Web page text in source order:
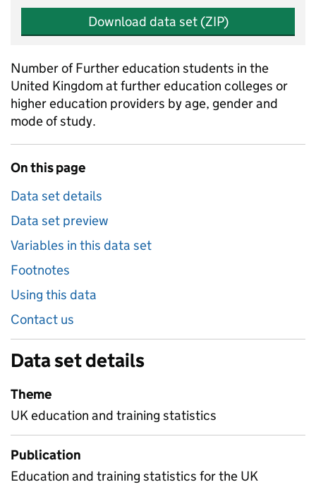
Download data set (ZIP)
Number of Further education students in the
United Kingdom at further education colleges or
higher education providers by age, gender and
mode of study.
On this page
Data set details
Data set preview
Variables in this data set
Footnotes
Using this data
Contact us
Data set details
Theme
UK education and training statistics
Publication
Education and training statistics for the UK